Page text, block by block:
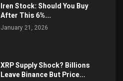
Iren Stock: Should You Buy
After This 6%...
January 21, 2026
XRP Supply Shock? Billions
Leave Binance But Price...